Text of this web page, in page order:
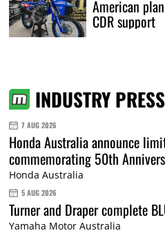
American
CDR support
INDUSTRY PRESS
7 AUG 2026
Honda Australia announce
commemorating 50th
Honda Australia
5 AUG 2026
Turner and Draper complete
Yamaha Motor Australia